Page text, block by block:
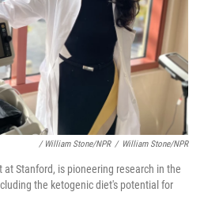
/ William Stone/NPR / William Stone/NPR
at Stanford, is pioneering research in the
the ketogenic diet's potential for